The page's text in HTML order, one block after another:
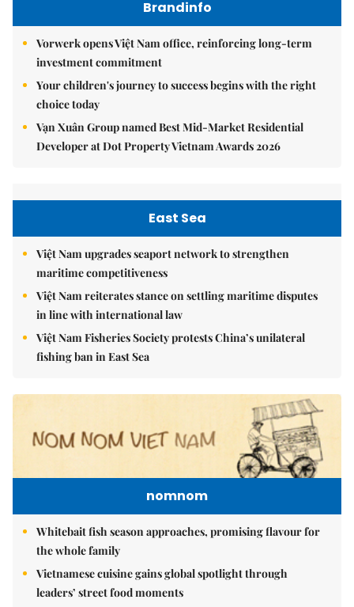
Brandinfo
Vorwerk opens Việt Nam office, reinforcing long-term
investment commitment
Your children's journey to success begins with the right
choice today
Vạn Xuân Group named Best Mid-Market Residential
Developer at Dot Property Vietnam Awards 2026
East Sea
Việt Nam upgrades seaport network to strengthen
maritime competitiveness
Việt Nam reiterates stance on settling maritime disputes
in line with international law
Việt Nam Fisheries Society protests China’s unilateral
fishing ban in East Sea
nomnom
Whitebait fish season approaches, promising flavour for
the whole family
Vietnamese cuisine gains global spotlight through
leaders’ street food moments